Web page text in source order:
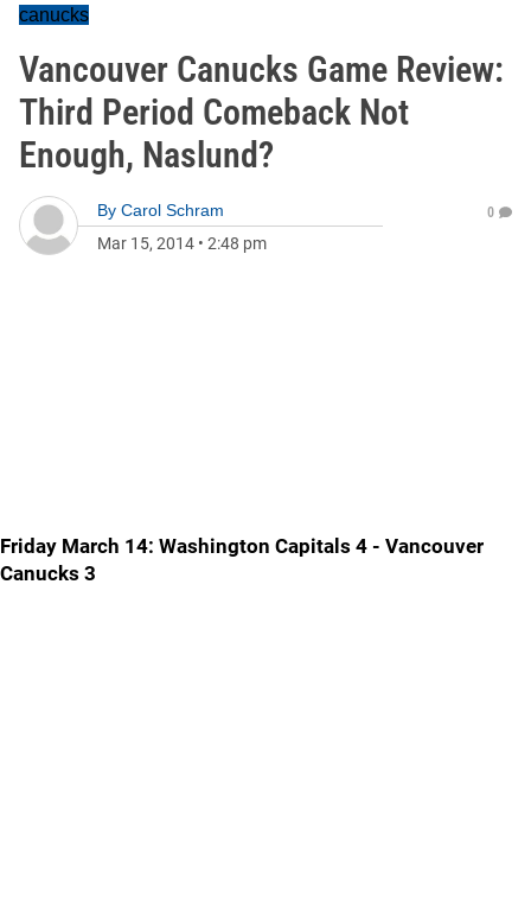
canucks
Vancouver Canucks Game Review:
Third Period Comeback Not
Enough, Naslund?
By Carol Schram
Mar 15, 2014 • 2:48 pm
0
Friday March 14: Washington Capitals 4 - Vancouver
Canucks 3